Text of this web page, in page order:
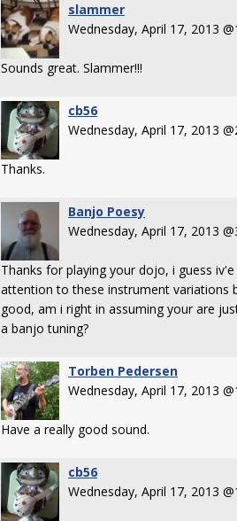
slammer
Wednesday, April 17, 2013
Sounds great. Slammer!!!
cb56
Wednesday, April 17, 2013
Thanks.
Banjo Poesy
Wednesday, April 17, 2013
Thanks for playing your dojo, i guess
attention to these instrument variations
good, am i right in assuming your are
a banjo tuning?
Torben Pedersen
Wednesday, April 17, 2013
Have a really good sound.
cb56
Wednesday, April 17, 2013